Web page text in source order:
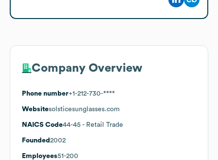
Company Overview
Phone number+1-212-730-****
Websitesolsticesunglasses.com
NAICS Code44-45 - Retail Trade
Founded 2002
Employees51-200